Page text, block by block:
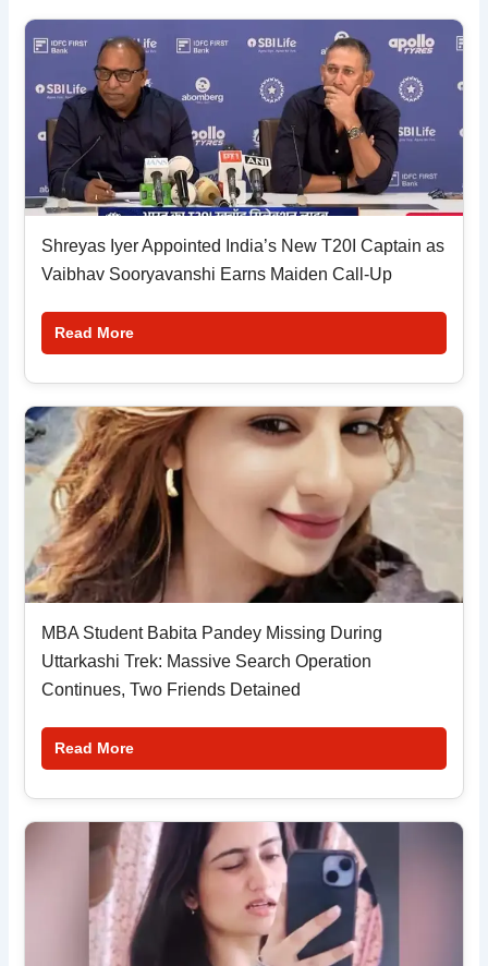
Shreyas Iyer Appointed India’s New T20I Captain as
Vaibhav Sooryavanshi Earns Maiden Call-Up
Read More
MBA Student Babita Pandey Missing During
Uttarkashi Trek: Massive Search Operation
Continues, Two Friends Detained
Read More